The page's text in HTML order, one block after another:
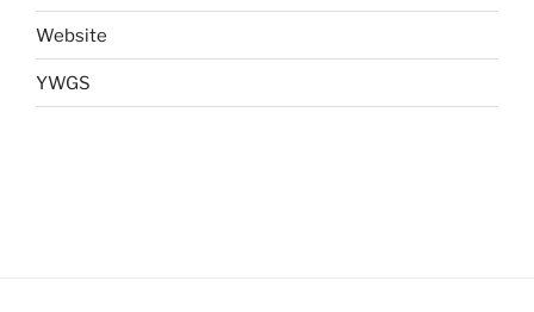
Website
YWGS